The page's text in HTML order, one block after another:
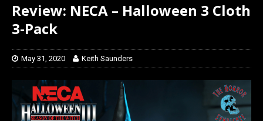
Review: NECA – Halloween 3 Cloth
3-Pack
May 31, 2020 Keith Saunders